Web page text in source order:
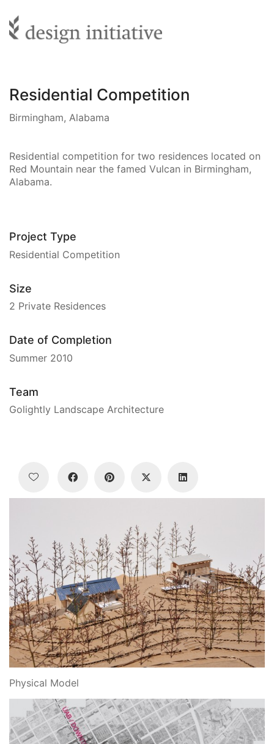
Residential Competition
Birmingham, Alabama
Residential competition for two residences located on
Red Mountain near the famed Vulcan in Birmingham,
Alabama.
Project Type
Residential Competition
Size
2 Private Residences
Date of Completion
Summer 2010
Team
Golightly Landscape Architecture
Physical Model